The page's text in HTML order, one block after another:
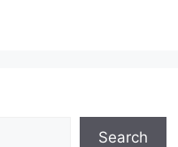
Search